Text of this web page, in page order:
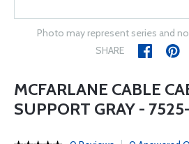
Photo may represent series and
SHARE
MCFARLANE CABLE
SUPPORT GRAY -